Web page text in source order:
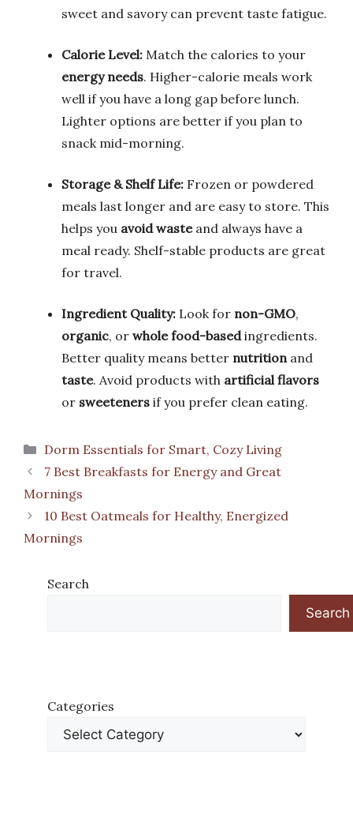
sweet and savory can prevent taste fatigue.
Calorie Level: Match the calories to your
energy needs. Higher-calorie meals work
well if you have a long gap before lunch.
Lighter options are better if you plan to
snack mid-morning.
Storage & Shelf Life: Frozen or powdered
meals last longer and are easy to store. This
helps you avoid wasteand always have a
meal ready. Shelf-stable products are great
for travel.
Ingredient Quality: Look for non-GMO,
organic, or whole food-basedingredients.
Better quality means better nutrition and
taste. Avoid products with artificial flavors
or sweeteners if you prefer clean eating.
Categories
Dorm Essentials for Smart, Cozy Living
7 Best Breakfasts for Energy and Great
Mornings
10 Best Oatmeals for Healthy, Energized
Mornings
Search
Search
Categories